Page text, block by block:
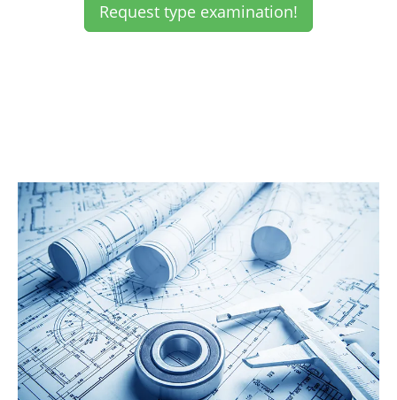
Request type examination!